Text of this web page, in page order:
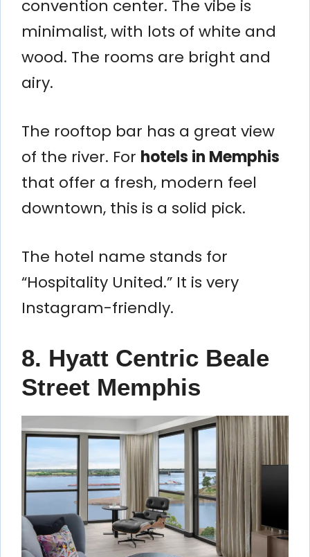
convention center. The vibe is
minimalist, with lots of white and
wood. The rooms are bright and
airy.
The rooftop bar has a great view
of the river. For hotels in Memphis
that offer a fresh, modern feel
downtown, this is a solid pick.
The hotel name stands for
“Hospitality United.” It is very
Instagram-friendly.
8. Hyatt Centric Beale
Street Memphis